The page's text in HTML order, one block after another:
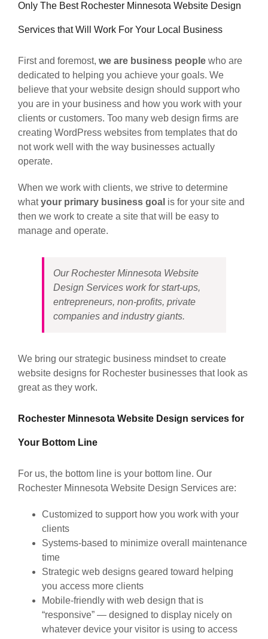
Only The Best Rochester Minnesota Website Design
Services that Will Work For Your Local Business
First and foremost, we are business people who are
dedicated to helping you achieve your goals. We
believe that your website design should support who
you are in your business and how you work with your
clients or customers. Too many web design firms are
creating WordPress websites from templates that do
not work well with the way businesses actually
operate.
When we work with clients, we strive to determine
whatyour primary business goal is for your site and
then we work to create a site that will be easy to
manage and operate.
Our Rochester Minnesota Website
Design Services work for start-ups,
entrepreneurs, non-profits, private
companies and industry giants.
We bring our strategic business mindset to create
website designs for Rochester businesses that look as
great as they work.
Rochester Minnesota Website Design services for
Your Bottom Line
For us, the bottom line is your bottom line. Our
Rochester Minnesota Website Design Services are:
Customized to support how you work with your
clients
Systems-based to minimize overall maintenance
time
Strategic web designs geared toward helping
you access more clients
Mobile-friendly with web design that is
“responsive” — designed to display nicely on
whatever device your visitor is using to access